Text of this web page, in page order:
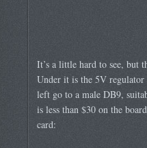
It’s a little hard to see, but
Under it is the 5V
left go to a male DB9,
is less than $30 on the
card: